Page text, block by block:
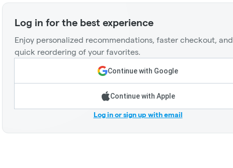
Log in for the best experience
Enjoy personalized recommendations, faster checkout, and
quick reordering of your favorites.
Continue with Google
Continue with Apple
Log in or sign up with email